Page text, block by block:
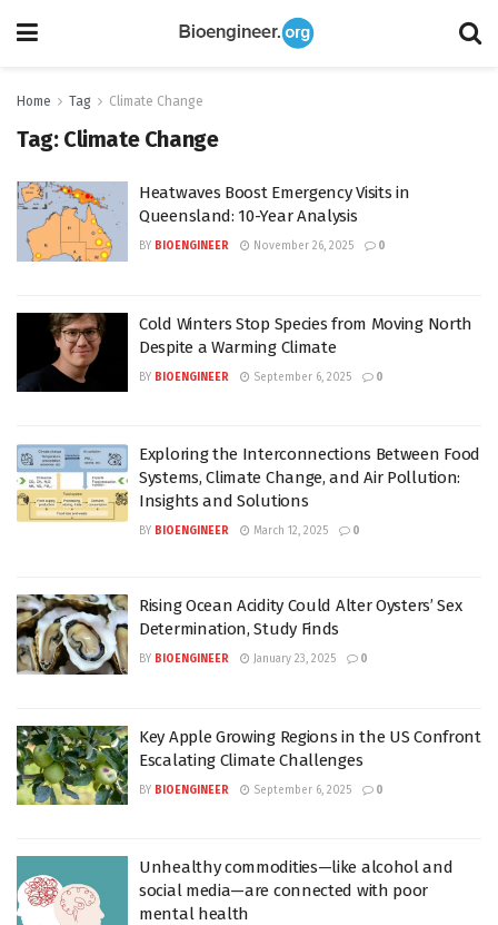
Home Tag Climate Change
Tag: Climate Change
Heatwaves Boost Emergency Visits in
Queensland: 10-Year Analysis
BY BIOENGINEER November 26, 2025 0
Cold Winters Stop Species from Moving North
Despite a Warming Climate
BY BIOENGINEER September 6, 2025 0
Exploring the Interconnections Between Food
Systems, Climate Change, and Air Pollution:
Insights and Solutions
BY BIOENGINEER March 12, 2025 0
Rising Ocean Acidity Could Alter Oysters’ Sex
Determination, Study Finds
BY BIOENGINEER January 23, 2025 0
Key Apple Growing Regions in the US Confront
Escalating Climate Challenges
BY BIOENGINEER September 6, 2025 0
Unhealthy commodities—like alcohol and
social media—are connected with poor
mental health